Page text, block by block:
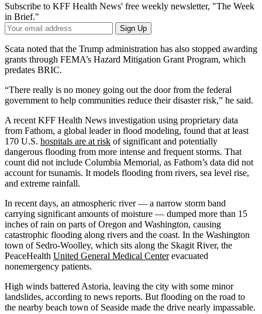
Subscribe to KFF Health News' free weekly newsletter, "The Week
in Brief."
Your
Email
Address
Sign Up
Scata noted that the Trump administration has also stopped awarding
grants through FEMA’s Hazard Mitigation Grant Program, which
predates BRIC.
“There really is no money going out the door from the federal
government to help communities reduce their disaster risk,” he said.
A recent KFF Health News investigation using proprietary data
from Fathom, a global leader in flood modeling, found that at least
170 U.S. hospitals are at risk of significant and potentially
dangerous flooding from more intense and frequent storms. That
count did not include Columbia Memorial, as Fathom’s data did not
account for tsunamis. It models flooding from rivers, sea level rise,
and extreme rainfall.
In recent days, an atmospheric river — a narrow storm band
carrying significant amounts of moisture — dumped more than 15
inches of rain on parts of Oregon and Washington, causing
catastrophic flooding along rivers and the coast. In the Washington
town of Sedro-Woolley, which sits along the Skagit River, the
PeaceHealth United General Medical Centerevacuated
nonemergency patients.
High winds battered Astoria, leaving the city with some minor
landslides, according to news reports. But flooding on the road to
the nearby beach town of Seaside made the drive nearly impassable.